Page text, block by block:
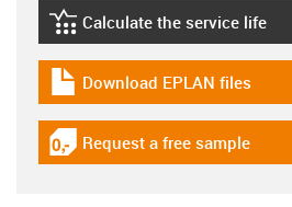
igus-icon-lebensdauerrechner
Calculate the service life
igus-icon-download-plan
Download EPLAN files
igus-icon-gratismuster
Request a free sample